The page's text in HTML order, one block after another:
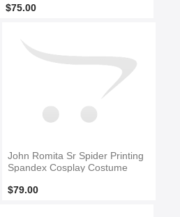
$75.00
John Romita Sr Spider Printing
Spandex Cosplay Costume
$79.00